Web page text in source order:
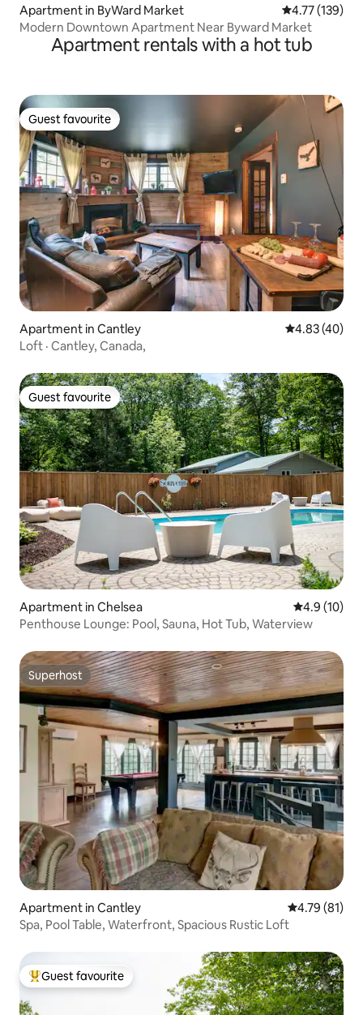
Apartment in ByWard Market 4.77 out of 5
4.77 (139)
Modern Downtown Apartment Near Byward Market
Apartment rentals with a hot tub
Guest favourite
Guest favourite
Apartment in Cantley 4.83 out of 5
4.83 (40)
Loft · Cantley, Canada,
Guest favourite
Guest favourite
Apartment in Chelsea 4.9 out of 5
4.9 (10)
Penthouse Lounge: Pool, Sauna, Hot Tub, Waterview
Superhost
Superhost
Apartment in Cantley 4.79 out of 5
4.79 (81)
Spa, Pool Table, Waterfront, Spacious Rustic Loft
Top guest favourite
Guest favourite